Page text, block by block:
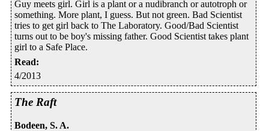
Guy meets girl. Girl is a plant or a nudibranch or autotroph or
something. More plant, I guess. But not green. Bad Scientist
tries to get girl back to The Laboratory. Good/Bad Scientist
turns out to be boy's missing father. Good Scientist takes plant
girl to a Safe Place.
Read:
4/2013
The Raft
Bodeen, S. A.